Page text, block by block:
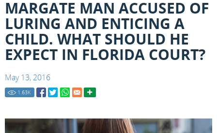
MARGATE MAN ACCUSED OF
LURING AND ENTICING A
CHILD. WHAT SHOULD HE
EXPECT IN FLORIDA COURT?
May 13, 2016
1.63K